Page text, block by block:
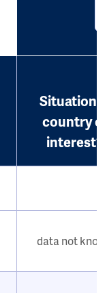
Situation
country of
interest?
data not